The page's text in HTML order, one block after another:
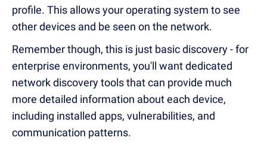
profile. This allows your operating system to see
other devices and be seen on the network.
Remember though, this is just basic discovery - for
enterprise environments, you'll want dedicated
network discovery tools that can provide much
more detailed information about each device,
including installed apps, vulnerabilities, and
communication patterns.